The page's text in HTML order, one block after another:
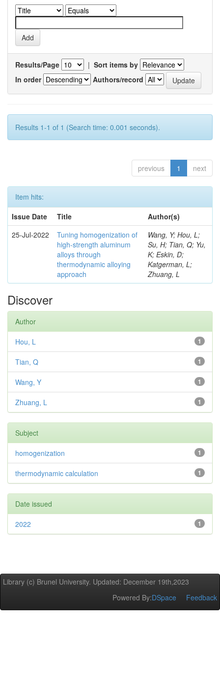
Results/Page | Sort items by
In order
Authors/record
Results 1-1 of 1 (Search time: 0.001 seconds).
previous 1 next
Item hits:
Issue Date
Title
Author(s)
25-Jul-2022
Tuning homogenization of
high-strength aluminum
alloys through
thermodynamic alloying
approach
Wang, Y; Hou, L;
Su, H; Tian, Q; Yu,
K; Eskin, D;
Katgerman, L;
Zhuang, L
Discover
Author
1
Hou, L
1
Tian, Q
1
Wang, Y
1
Zhuang, L
Subject
1
homogenization
1
thermodynamic calculation
Date issued
1
2022
Library (c) Brunel University. Updated: December 19th,2023
Powered By:DSpace Feedback